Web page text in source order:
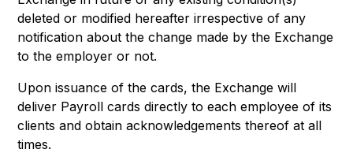
deleted or modified hereafter irrespective of any
notification about the change made by the Exchange
to the employer or not.
Upon issuance of the cards, the Exchange will
deliver Payroll cards directly to each employee of its
clients and obtain acknowledgements thereof at all
times.